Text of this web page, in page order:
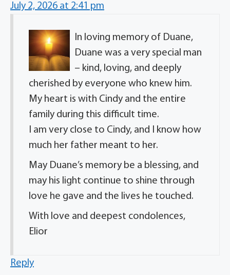
July 2, 2026 at 2:41 pm
In loving memory of Duane,
Duane was a very special man
– kind, loving, and deeply
cherished by everyone who knew him.
My heart is with Cindy and the entire
family during this difficult time.
I am very close to Cindy, and I know how
much her father meant to her.
May Duane’s memory be a blessing, and
may his light continue to shine through
love he gave and the lives he touched.
With love and deepest condolences,
Elior
Reply